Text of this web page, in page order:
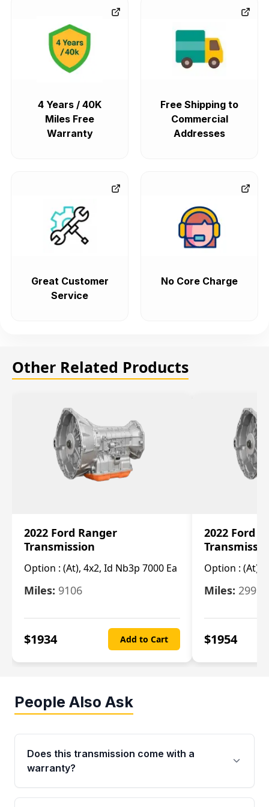
4 Years / 40K
Miles Free
Warranty
Free Shipping to
Commercial
Addresses
Great Customer
Service
No Core Charge
Other Related Products
2022 Ford Ranger
Transmission
Option : (At), 4x2, Id Nb3p 7000 Ea
Miles: 9106
$1934 Add to Cart
2022 Ford
Option : (At),
Miles: 29986
$1954
People Also Ask
Does this transmission come with a
warranty?
Yes. Every used transmission from Moon Auto